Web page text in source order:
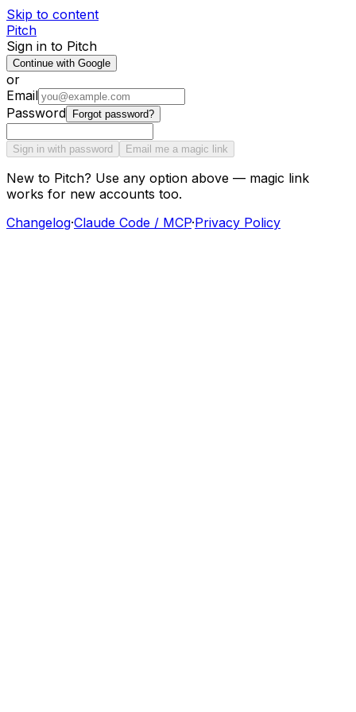
Skip to content
Pitch
Sign in to Pitch
Continue with Google
or
Email
Password
Forgot password?
Sign in with password Email me a magic link
New to Pitch? Use any option above — magic link
works for new accounts too.
Changelog·Claude Code / MCP·Privacy Policy